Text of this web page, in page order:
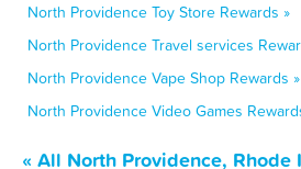
North Providence Toy Store Rewards »
North Providence Travel services
North Providence Vape Shop Rewards »
North Providence Video Games
« All North Providence, Rhode